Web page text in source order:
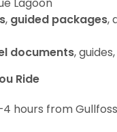
, guided packages,
documents,
Ride
hours from